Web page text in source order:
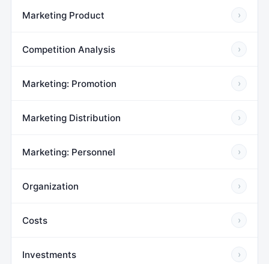
Marketing Product ›
Competition Analysis ›
Marketing: Promotion ›
Marketing Distribution ›
Marketing: Personnel ›
Organization ›
Costs ›
Investments ›